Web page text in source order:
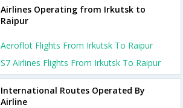
Airlines Operating from Irkutsk to
Raipur
Aeroflot Flights From Irkutsk To Raipur
S7 Airlines Flights From Irkutsk To Raipur
International Routes Operated By
Airline